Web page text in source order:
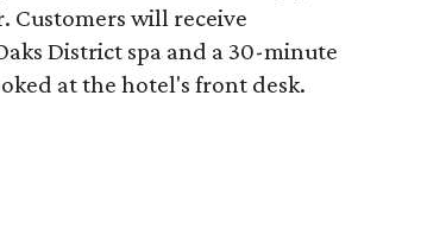
Customers will receive
District spa and a 30-minute
at the hotel's front desk.